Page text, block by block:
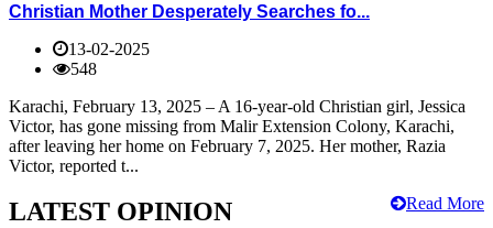
Christian Mother Desperately Searches fo...
13-02-2025
548
Karachi, February 13, 2025 – A 16-year-old Christian girl, Jessica
Victor, has gone missing from Malir Extension Colony, Karachi,
after leaving her home on February 7, 2025. Her mother, Razia
Victor, reported t...
Read More
LATEST OPINION